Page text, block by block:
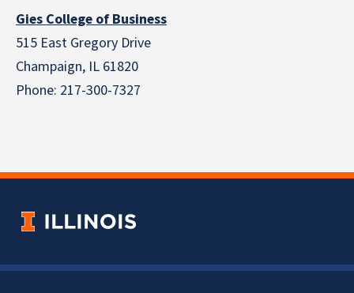
Gies College of Business
515 East Gregory Drive
Champaign, IL 61820
Phone: 217-300-7327